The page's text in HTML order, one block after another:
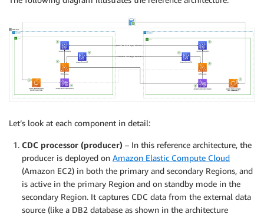
Let’s look at each component in detail:
CDC processor (producer) – In this reference architecture, the
producer is deployed on Amazon Elastic Compute Cloud
(Amazon EC2) in both the primary and secondary Regions, and
is active in the primary Region and on standby mode in the
secondary Region. It captures CDC data from the external data
source (like a DB2 database as shown in the architecture